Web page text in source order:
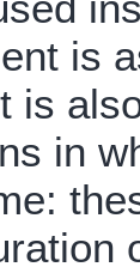
is
is
in